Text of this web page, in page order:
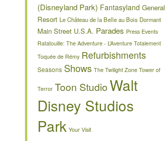
(Disneyland Park) Fantasyland General
Resort Le Château de la Belle au Bois Dormant
Main Street U.S.A. Parades Press Events
Ratatouille: The Adventure - L’Aventure Totalement
Toquée de Rémy Refurbishments
Seasons Shows The Twilight Zone Tower of
Terror Toon StudioWalt
Disney Studios
Park Your Visit